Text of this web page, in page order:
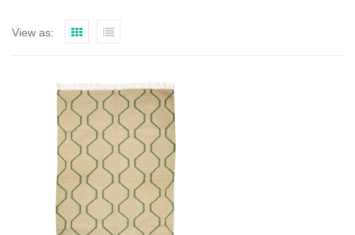
View as: